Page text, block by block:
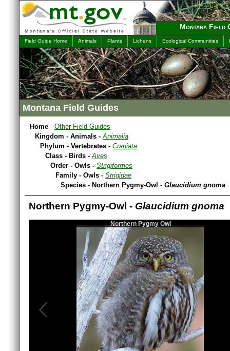
Montana Field
Field Guide Home Animals Plants Lichens Ecological Communities
Montana Field Guides
Home - Other Field Guides
Kingdom - Animals -Animalia
Phylum - Vertebrates - Craniata
Class - Birds -Aves
Order - Owls - Strigiformes
Family - Owls - Strigidae
Species - Northern Pygmy-Owl - Glaucidium gnoma
Northern Pygmy-Owl - Glaucidium gnoma
Northern Pygmy Owl